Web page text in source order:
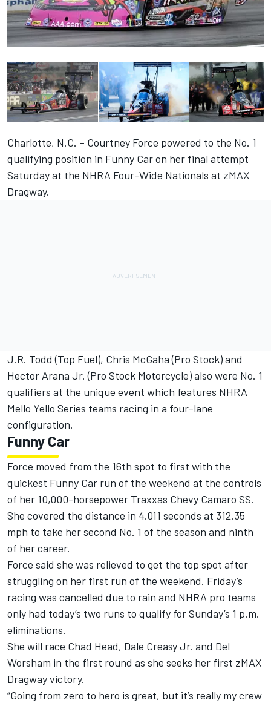
Charlotte, N.C. – Courtney Force powered to the No. 1
qualifying position in Funny Car on her final attempt
Saturday at the NHRA Four-Wide Nationals at zMAX
Dragway.
J.R. Todd (Top Fuel), Chris McGaha (Pro Stock) and
Hector Arana Jr. (Pro Stock Motorcycle) also were No. 1
qualifiers at the unique event which features NHRA
Mello Yello Series teams racing in a four-lane
configuration.
Funny Car
Force moved from the 16th spot to first with the
quickest Funny Car run of the weekend at the controls
of her 10,000-horsepower Traxxas Chevy Camaro SS.
She covered the distance in 4.011 seconds at 312.35
mph to take her second No. 1 of the season and ninth
of her career.
Force said she was relieved to get the top spot after
struggling on her first run of the weekend. Friday’s
racing was cancelled due to rain and NHRA pro teams
only had today’s two runs to qualify for Sunday’s 1 p.m.
eliminations.
She will race Chad Head, Dale Creasy Jr. and Del
Worsham in the first round as she seeks her first zMAX
Dragway victory.
“Going from zero to hero is great, but it’s really my crew